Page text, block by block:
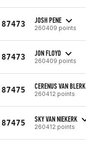
87473 JOSH PENE
260409 points
87473 JON FLOYD
260409 points
87475 CERENUS VAN BLERK
260412 points
87475 SKY VAN NIEKERK
260412 points